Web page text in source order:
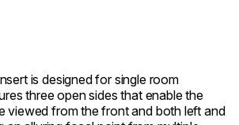
is designed for single room
three open sides that enable the
viewed from the front and both left and